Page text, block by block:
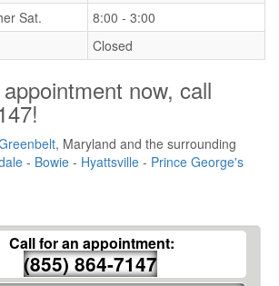
Sat.
8:00 - 3:00
Closed
now, call
!
, Maryland and the surrounding
- Bowie - Hyattsville - Prince George's
Call for an appointment:
(855) 864-7147